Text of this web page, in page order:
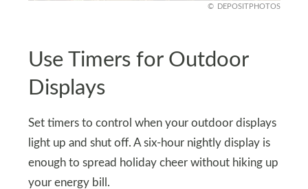
DEPOSITPHOTOS
Use Timers for Outdoor
Displays
Set timers to control when your outdoor displays
light up and shut off. A six-hour nightly display is
enough to spread holiday cheer without hiking up
your energy bill.